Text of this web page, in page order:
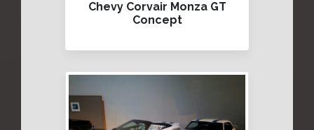
Chevy Corvair Monza GT
Concept